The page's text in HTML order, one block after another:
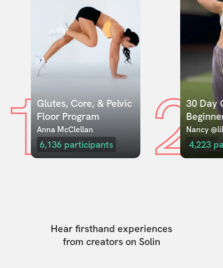
1Glutes, Core, & Pelvic
Floor Program
Anna McClellan
6,136 participants 230 Day
Nancy
4,223
Hear firsthand experiences
from creators on Solin